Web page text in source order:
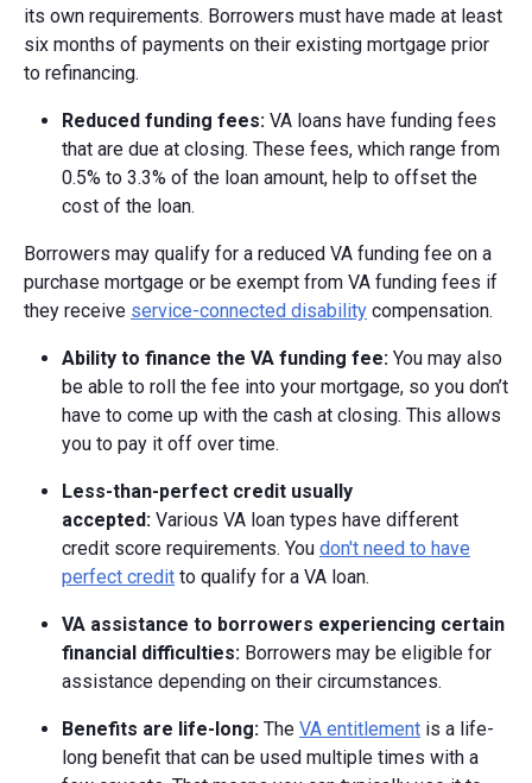
its own requirements. Borrowers must have made at least
six months of payments on their existing mortgage prior
to refinancing.
Reduced funding fees: VA loans have funding fees
that are due at closing. These fees, which range from
0.5% to 3.3% of the loan amount, help to offset the
cost of the loan.
Borrowers may qualify for a reduced VA funding fee on a
purchase mortgage or be exempt from VA funding fees if
they receive service-connected disability compensation.
Ability to finance the VA funding fee: You may also
be able to roll the fee into your mortgage, so you don’t
have to come up with the cash at closing. This allows
you to pay it off over time.
Less-than-perfect credit usually
accepted: Various VA loan types have different
credit score requirements. You don't need to have
perfect credit to qualify for a VA loan.
VA assistance to borrowers experiencing certain
financial difficulties: Borrowers may be eligible for
assistance depending on their circumstances.
Benefits are life-long: The VA entitlement is a life-
long benefit that can be used multiple times with a